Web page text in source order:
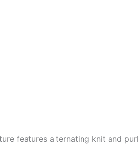
features alternating knit and